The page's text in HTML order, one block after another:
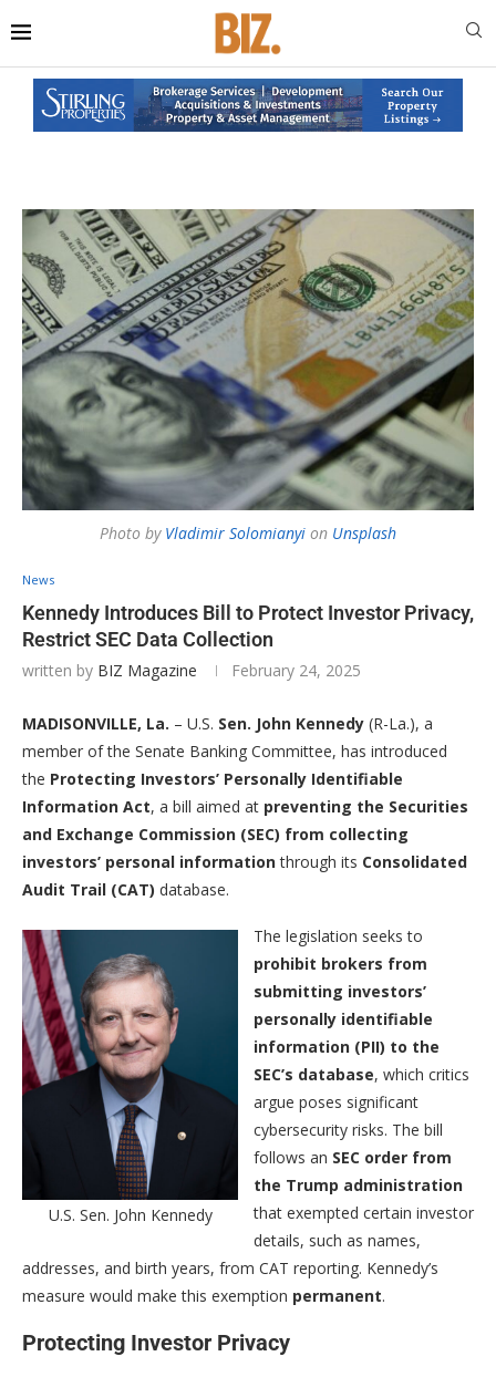
Photo by Vladimir Solomianyi on Unsplash
News
Kennedy Introduces Bill to Protect Investor Privacy,
Restrict SEC Data Collection
written by BIZ Magazine February 24, 2025
MADISONVILLE, La. – U.S. Sen. John Kennedy (R-La.), a
member of the Senate Banking Committee, has introduced
the Protecting Investors’ Personally Identifiable
Information Act, a bill aimed at preventing the Securities
and Exchange Commission (SEC) from collecting
investors’ personal informationthrough its Consolidated
Audit Trail (CAT) database.
U.S. Sen. John Kennedy
The legislation seeks to
prohibit brokers from
submitting investors’
personally identifiable
information (PII) to the
SEC’s database, which critics
argue poses significant
cybersecurity risks. The bill
follows an SEC order from
the Trump administration
that exempted certain investor
details, such as names,
addresses, and birth years, from CAT reporting. Kennedy’s
measure would make this exemption permanent.
Protecting Investor Privacy